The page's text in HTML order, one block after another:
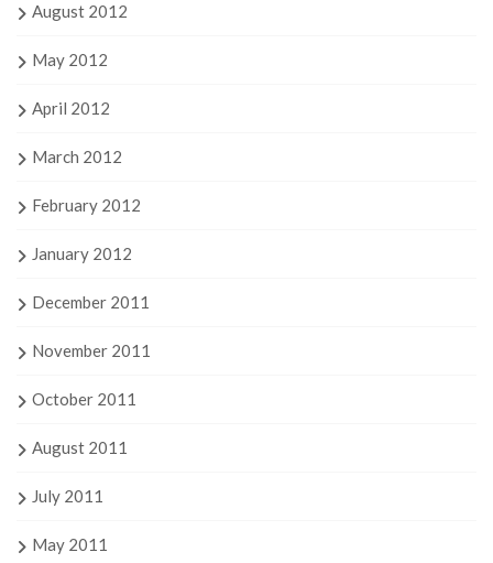
August 2012
May 2012
April 2012
March 2012
February 2012
January 2012
December 2011
November 2011
October 2011
August 2011
July 2011
May 2011